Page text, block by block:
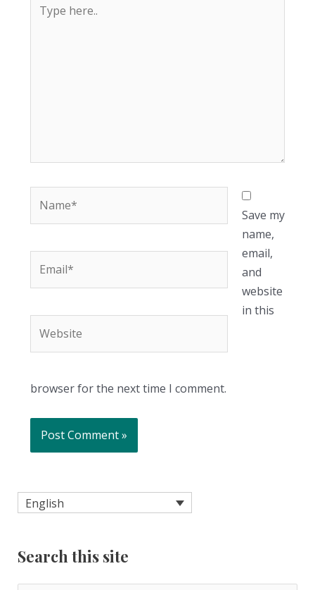
here..
Save my
name,
email,
and
website
in this
browser for the next time I comment.
English
Search this site